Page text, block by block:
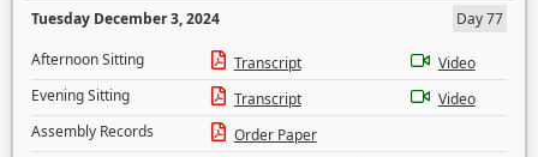
Tuesday December 3, 2024
Day 77
Afternoon Sitting
Transcript
Video
Evening Sitting
Transcript
Video
Assembly Records
Order Paper